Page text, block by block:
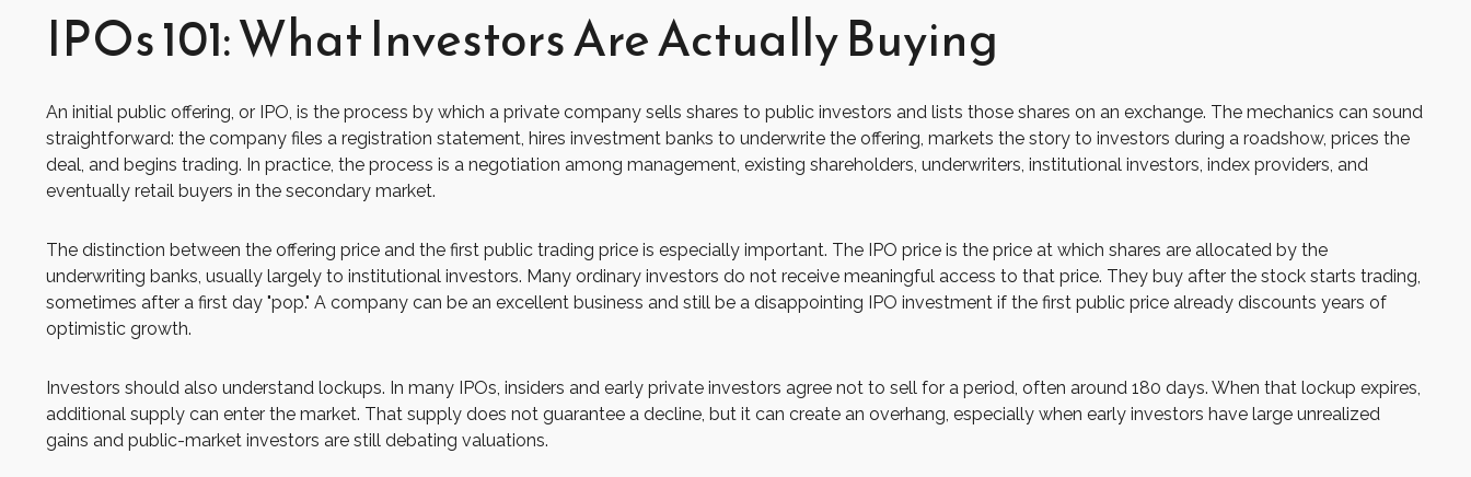
IPOs 101: What Investors Are Actually Buying
An initial public offering, or IPO, is the process by which a private company sells shares to public investors and lists those shares on an exchange. The mechanics can sound
straightforward: the company files a registration statement, hires investment banks to underwrite the offering, markets the story to investors during a roadshow, prices the
deal, and begins trading. In practice, the process is a negotiation among management, existing shareholders, underwriters, institutional investors, index providers, and
eventually retail buyers in the secondary market.
The distinction between the offering price and the first public trading price is especially important. The IPO price is the price at which shares are allocated by the
underwriting banks, usually largely to institutional investors. Many ordinary investors do not receive meaningful access to that price. They buy after the stock starts trading,
sometimes after a first day "pop." A company can be an excellent business and still be a disappointing IPO investment if the first public price already discounts years of
optimistic growth.
Investors should also understand lockups. In many IPOs, insiders and early private investors agree not to sell for a period, often around 180 days. When that lockup expires,
additional supply can enter the market. That supply does not guarantee a decline, but it can create an overhang, especially when early investors have large unrealized
gains and public-market investors are still debating valuations.